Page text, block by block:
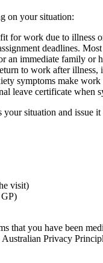
on your situation:
for work due to illness
deadlines.
an immediate family or
to work after illness,
symptoms make
leave certificate when
situation and issue it
visit)
GP)
that you have been
Privacy